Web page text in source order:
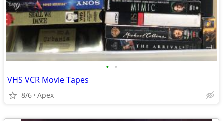
• •
VHS VCR Movie Tapes
8/6 Apex